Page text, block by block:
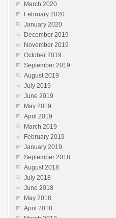
March 2020
February 2020
January 2020
December 2019
November 2019
October 2019
September 2019
August 2019
July 2019
June 2019
May 2019
April 2019
March 2019
February 2019
January 2019
September 2018
August 2018
July 2018
June 2018
May 2018
April 2018